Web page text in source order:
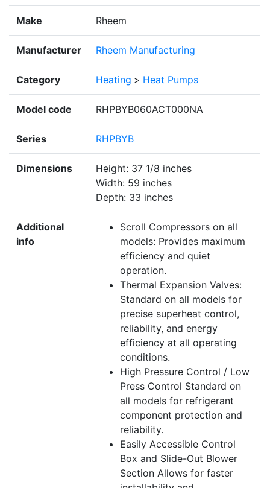
Make Rheem
Manufacturer Rheem Manufacturing
Category Heating > Heat Pumps
Model code RHPBYB060ACT000NA
Series RHPBYB
Dimensions
Height: 37 1/8 inches
Width: 59 inches
Depth: 33 inches
Additional
info
Scroll Compressors on all
models: Provides maximum
efficiency and quiet
operation.
Thermal Expansion Valves:
Standard on all models for
precise superheat control,
reliability, and energy
efficiency at all operating
conditions.
High Pressure Control / Low
Press Control Standard on
all models for refrigerant
component protection and
reliability.
Easily Accessible Control
Box and Slide-Out Blower
Section Allows for faster